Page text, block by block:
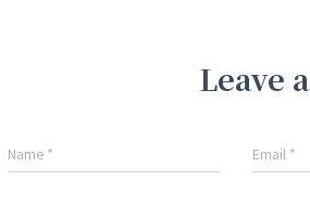
Leave
Name * Email *